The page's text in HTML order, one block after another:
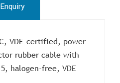
Enquiry
VDE-certified, power
rubber cable with
halogen-free, VDE